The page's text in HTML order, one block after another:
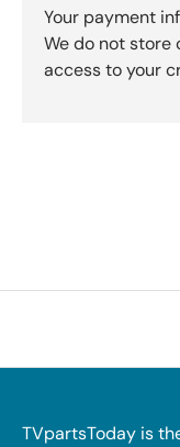
Your payment
We do not
access to your
TVpartsToday is